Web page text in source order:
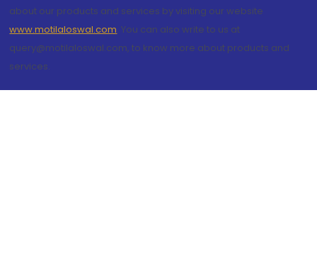
about our products and services by visiting our website
www.motilaloswal.com. You can also write to us at
query@motilaloswal.com, to know more about products and
services.